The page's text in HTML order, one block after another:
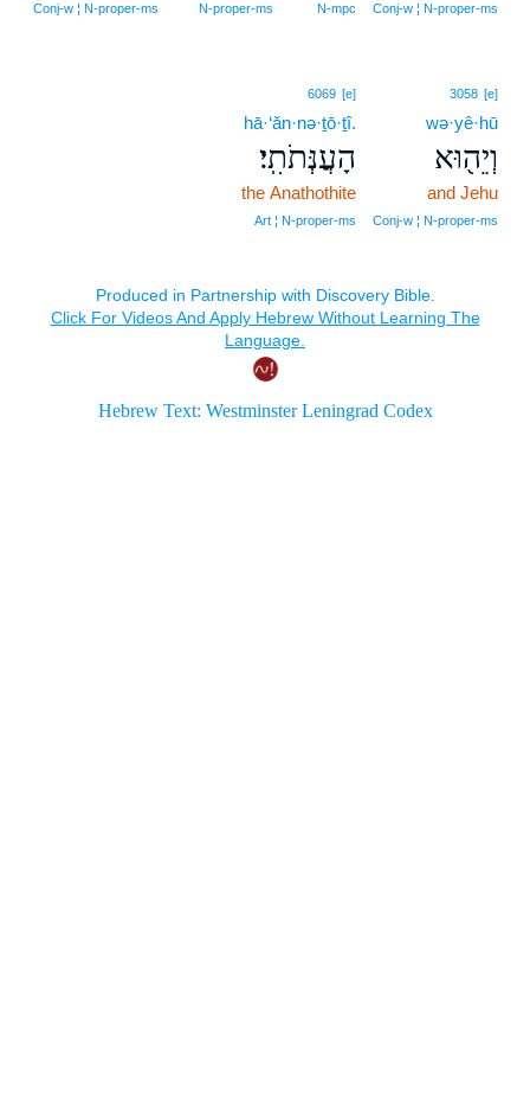
Conj‑w ¦ N‑proper‑ms
N‑mpc
N‑proper‑ms
Conj‑w ¦ N‑proper‑ms
3058 [e]
wə·yê·hū
וְיֵה֖וּא
and Jehu
Conj‑w ¦ N‑proper‑ms
6069 [e]
hā·‘ăn·nə·ṯō·ṯî.
הָעֲנְּתֹתִֽי׃
the Anathothite
Art ¦ N‑proper‑ms